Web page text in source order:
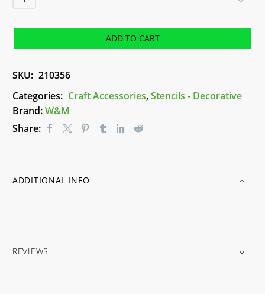
Numbers
quantity
ADD TO CART
SKU: 210356
Categories: Craft Accessories,Stencils - Decorative
Brand:W&M
Share:
ADDITIONAL INFO
REVIEWS